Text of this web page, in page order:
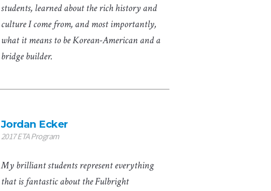
students, learned about the rich history and
culture I come from, and most importantly,
what it means to be Korean-American and a
bridge builder.
Jordan Ecker
2017 ETA Program
My brilliant students represent everything
that is fantastic about the Fulbright